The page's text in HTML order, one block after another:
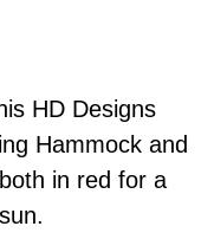
HD Designs
Hammock and
in red for a